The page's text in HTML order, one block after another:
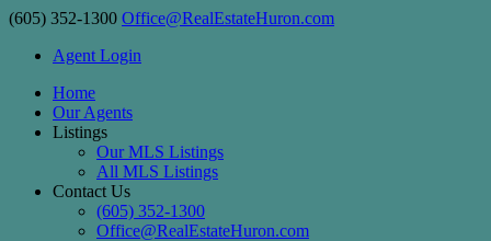
(605) 352-1300 Office@RealEstateHuron.com
Agent Login
Home
Our Agents
Listings
Our MLS Listings
All MLS Listings
Contact Us
(605) 352-1300
Office@RealEstateHuron.com